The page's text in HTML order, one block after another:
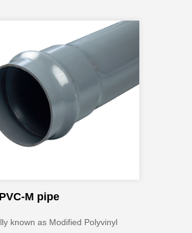
PVC-M pipe
known as Modified Polyvinyl